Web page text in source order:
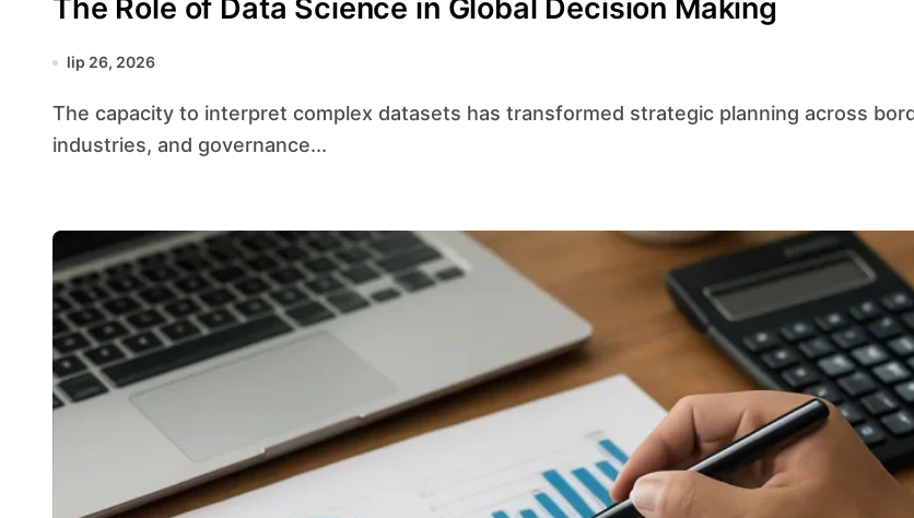
The Role of Data Science in Global Decision Making
lip 26, 2026
The capacity to interpret complex datasets has transformed strategic planning across borders,
industries, and governance...